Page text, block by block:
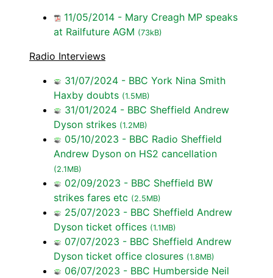
11/05/2014 - Mary Creagh MP speaks
at Railfuture AGM (73kB)
Radio Interviews
31/07/2024 - BBC York Nina Smith
Haxby doubts (1.5MB)
31/01/2024 - BBC Sheffield Andrew
Dyson strikes (1.2MB)
05/10/2023 - BBC Radio Sheffield
Andrew Dyson on HS2 cancellation
(2.1MB)
02/09/2023 - BBC Sheffield BW
strikes fares etc (2.5MB)
25/07/2023 - BBC Sheffield Andrew
Dyson ticket offices (1.1MB)
07/07/2023 - BBC Sheffield Andrew
Dyson ticket office closures (1.8MB)
06/07/2023 - BBC Humberside Neil